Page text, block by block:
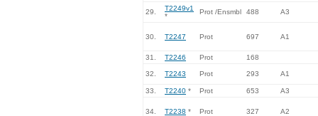
29.
T2249v1
*
Prot /Ensmbl 488 A3
30. T2247 Prot 697 A1
31. T2246 Prot 168
32. T2243 Prot 293 A1
33. T2240 * Prot 653 A3
34. T2238 * Prot 327 A2